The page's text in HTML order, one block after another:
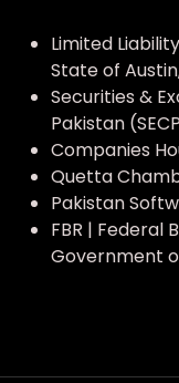
Limited
State of
Securities &
Pakistan
Companies
Quetta
Pakistan
FBR | Federal
Government